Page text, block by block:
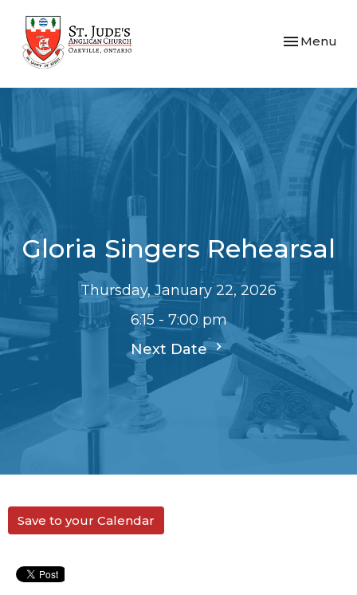
Toggle
Menu
Gloria Singers Rehearsal
Thursday, January 22, 2026
6:15 - 7:00 pm
Next Date
Save to your Calendar